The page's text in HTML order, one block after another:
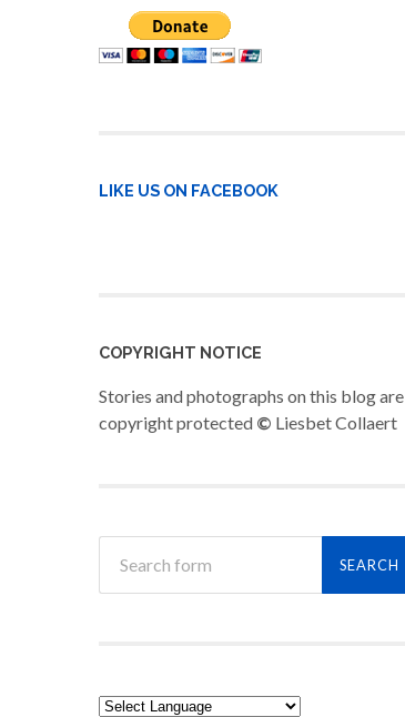
LIKE US ON FACEBOOK
COPYRIGHT NOTICE
Stories and photographs on this blog are
copyright protected © Liesbet Collaert